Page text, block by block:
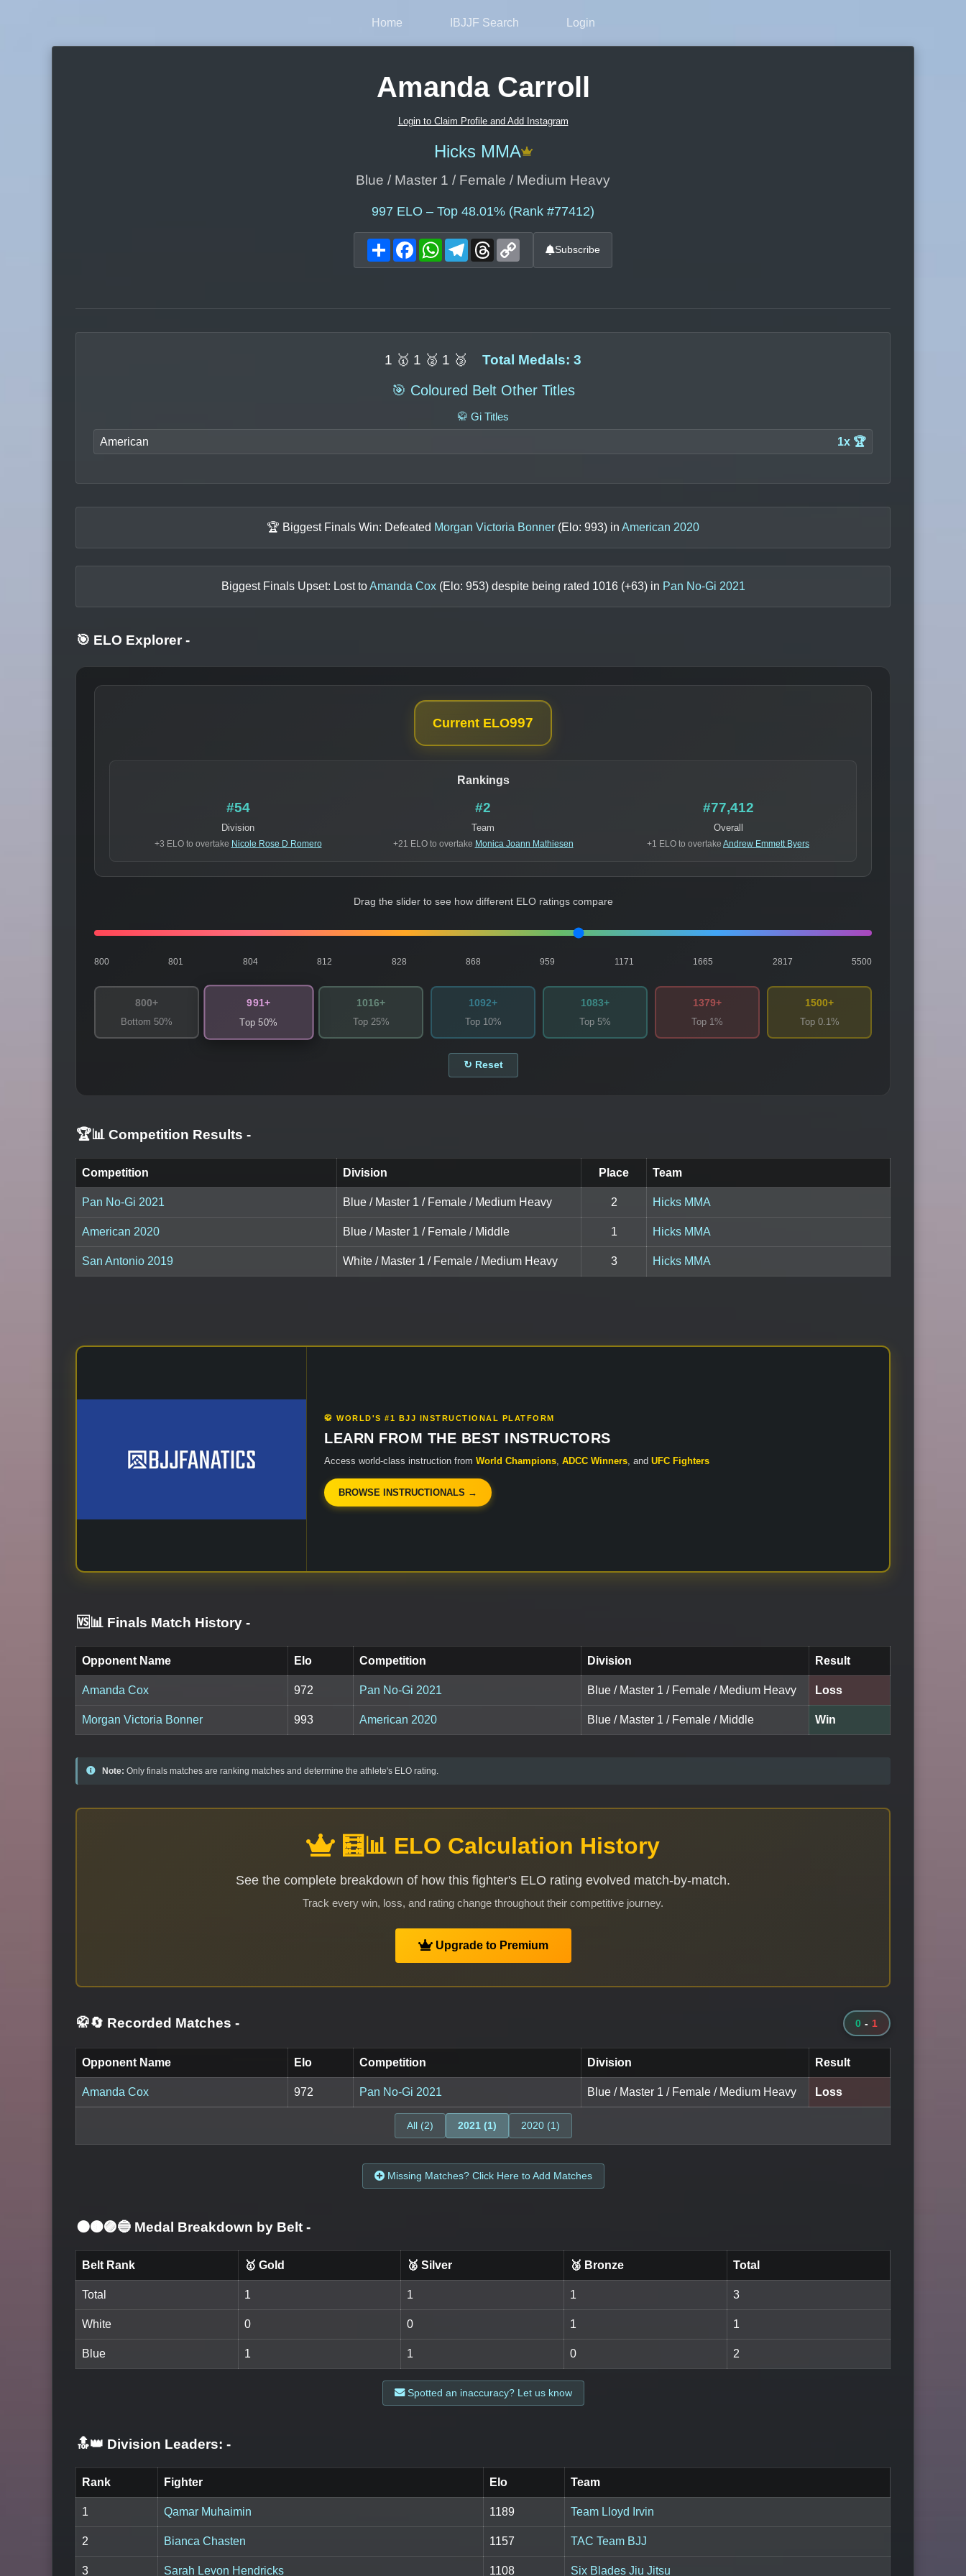
Home IBJJF Search Login
Amanda Carroll
Login to Claim Profile and Add Instagram
Hicks MMA
Blue / Master 1 / Female / Medium Heavy
997 ELO – Top 48.01% (Rank #77412)
ShareFacebookWhatsAppTelegram
Threads Subscribe
1 🥇 1 🥈 1 🥉 Total Medals: 3
🎯 Coloured Belt Other Titles
🥋 Gi Titles
American 1x 🏆
🏆 Biggest Finals Win: Defeated Morgan Victoria Bonner (Elo: 993) in American 2020
Biggest Finals Upset: Lost toAmanda Cox (Elo: 953) despite being rated 1016(+63) in Pan No-Gi 2021
🎯 ELO Explorer -
Current ELO997
Rankings
#54
Division
+3 ELO to overtake Nicole Rose D Romero
#2
Team
+21 ELO to overtake Monica Joann Mathiesen
#77,412
Overall
+1 ELO to overtake Andrew Emmett Byers
Drag the slider to see how different ELO ratings compare
800 801 804 812 828 868 959 1171 1665 2817 5500
800+
Bottom 50%
991+
Top 50%
1016+
Top 25%
1092+
Top 10%
1083+
Top 5%
1379+
Top 1%
1500+
Top 0.1%
↻ Reset
🏆📊 Competition Results -
Competition Division Place Team
Pan No-Gi 2021 Blue / Master 1 / Female / Medium Heavy 2 Hicks MMA
American 2020 Blue / Master 1 / Female / Middle 1 Hicks MMA
San Antonio 2019 White / Master 1 / Female / Medium Heavy 3 Hicks MMA
🥋 WORLD'S #1 BJJ INSTRUCTIONAL PLATFORM
LEARN FROM THE BEST INSTRUCTORS
Access world-class instruction from World Champions ADCC Winners , and UFC Fighters
BROWSE INSTRUCTIONALS →
🆚📊 Finals Match History -
Opponent Name Elo Competition Division Result
Amanda Cox 972 Pan No-Gi 2021 Blue / Master 1 / Female / Medium Heavy Loss
Morgan Victoria Bonner 993 American 2020 Blue / Master 1 / Female / Middle Win
Note: Only finals matches are ranking matches and determine the athlete's ELO rating.
🧮📊 ELO Calculation History
See the complete breakdown of how this fighter's ELO rating evolved match-by-match.
Track every win, loss, and rating change throughout their competitive journey.
Upgrade to Premium
🥋🔄 Recorded Matches - 0 - 1
Opponent Name Elo Competition Division Result
Amanda Cox 972 Pan No-Gi 2021 Blue / Master 1 / Female / Medium Heavy Loss
All (2) 2021 (1) 2020 (1)
Missing Matches? Click Here to Add Matches
⚫🟤🟣🔵 Medal Breakdown by Belt -
Belt Rank 🥇 Gold 🥈 Silver 🥉 Bronze Total
Total 1 1 1 3
White 0 0 1 1
Blue 1 1 0 2
Spotted an inaccuracy? Let us know
🔝👑 Division Leaders: -
Rank Fighter Elo Team
1 Qamar Muhaimin 1189 Team Lloyd Irvin
2 Bianca Chasten 1157 TAC Team BJJ
3 Sarah Levon Hendricks 1108 Six Blades Jiu Jitsu